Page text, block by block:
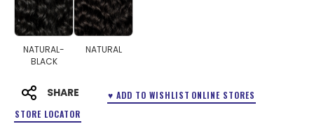
NATURAL-
BLACK
NATURAL
SHARE ♥ ADD TO WISHLIST ONLINE STORES
STORE LOCATOR